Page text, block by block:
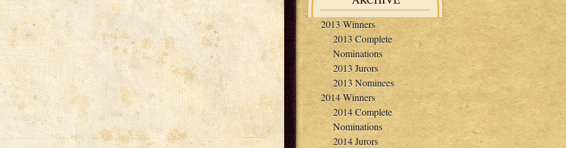
2013 Winners
2013 Complete
Nominations
2013 Jurors
2013 Nominees
2014 Winners
2014 Complete
Nominations
2014 Jurors